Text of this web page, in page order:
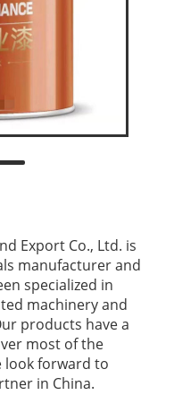
Export Co., Ltd. is
manufacturer and
specialized in
machinery and
products have a
most of the
look forward to
in China.